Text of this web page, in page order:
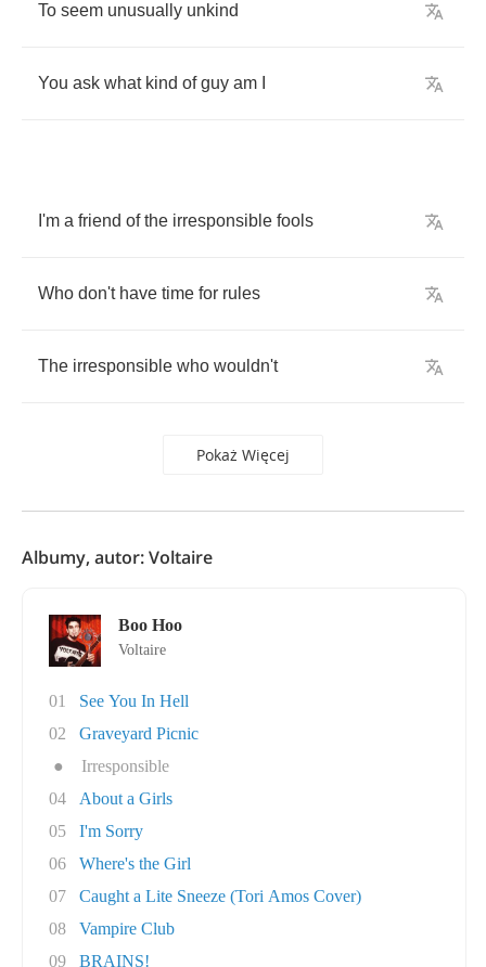
To seem unusually unkind
You ask what kind of guy am
I'm a friend of the irresponsible fools
Who don't have time for rules
The irresponsible who wouldn't
Pokaż Więcej
Albumy, autor: Voltaire
Boo Hoo
Voltaire
01
See You In Hell
02
Graveyard Picnic
●
Irresponsible
04
About a Girls
05
I'm Sorry
06
Where's the Girl
07
Caught a Lite Sneeze (Tori Amos Cover)
08
Vampire Club
09
BRAINS!